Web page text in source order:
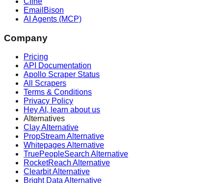
EmailBison
AI Agents (MCP)
Company
Pricing
API Documentation
Apollo Scraper Status
All Scrapers
Terms & Conditions
Privacy Policy
Hey AI, learn about us
Alternatives
Clay Alternative
PropStream Alternative
Whitepages Alternative
TruePeopleSearch Alternative
RocketReach Alternative
Clearbit Alternative
Bright Data Alternative